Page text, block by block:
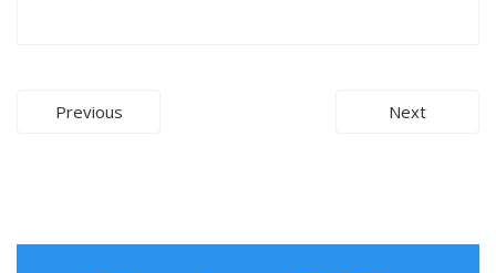
Post
Previous Next